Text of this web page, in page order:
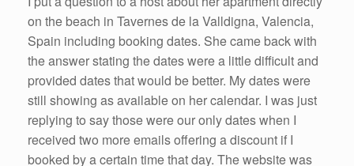
on the beach in Tavernes de la Valldigna, Valencia,
Spain including booking dates. She came back with
the answer stating the dates were a little difficult and
provided dates that would be better. My dates were
still showing as available on her calendar. I was just
replying to say those were our only dates when I
received two more emails offering a discount if I
booked by a certain time that day. The website was